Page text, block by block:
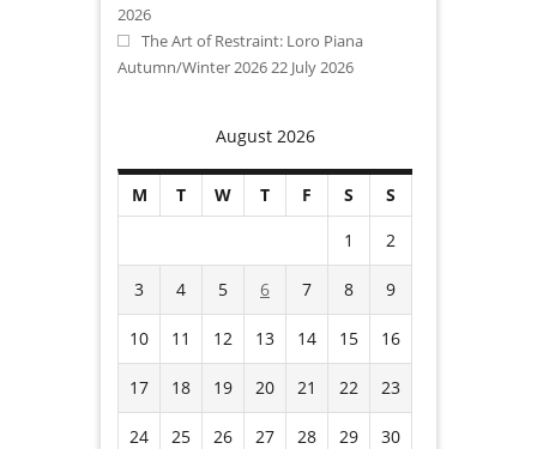
2026
The Art of Restraint: Loro Piana
Autumn/Winter 2026 22 July 2026
August 2026
M T W T F S
S
1
2
3 4 5 6 7 8 9
10 11 12 13 14 15 16
17 18 19 20 21 22 23
24 25 26 27 28 29 30